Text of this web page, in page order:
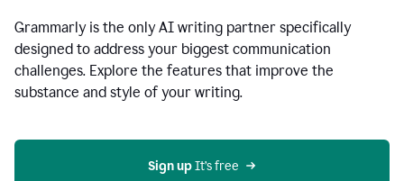
Grammarly is the only AI writing partner specifically
designed to address your biggest communication
challenges. Explore the features that improve the
substance and style of your writing.
Sign up It’s free